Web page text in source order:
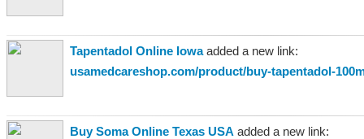
Tapentadol Online Iowaadded a new link:
usamedcareshop.com/product/buy-tapentadol-
Buy Soma Online Texas USA added a new link: